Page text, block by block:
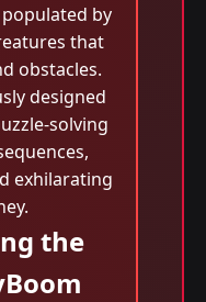
by
that
obstacles.
designed
solving
exhilarating
the